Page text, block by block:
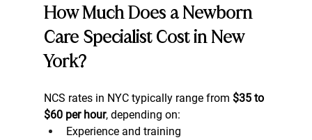
How Much Does a Newborn
Care Specialist Cost in New
York?
NCS rates in NYC typically range from $35 to
$60 per hour, depending on:
Experience and training